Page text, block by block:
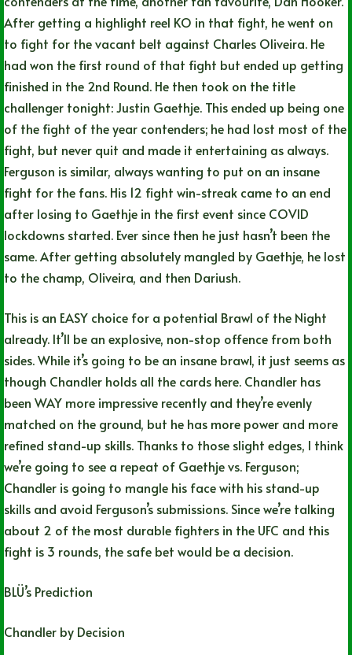
After getting a highlight reel KO in that fight, he went on
to fight for the vacant belt against Charles Oliveira. He
had won the first round of that fight but ended up getting
finished in the 2nd Round. He then took on the title
challenger tonight: Justin Gaethje. This ended up being one
of the fight of the year contenders; he had lost most of the
fight, but never quit and made it entertaining as always.
Ferguson is similar, always wanting to put on an insane
fight for the fans. His 12 fight win-streak came to an end
after losing to Gaethje in the first event since COVID
lockdowns started. Ever since then he just hasn’t been the
same. After getting absolutely mangled by Gaethje, he lost
to the champ, Oliveira, and then Dariush.
This is an EASY choice for a potential Brawl of the Night
already. It’ll be an explosive, non-stop offence from both
sides. While it’s going to be an insane brawl, it just seems as
though Chandler holds all the cards here. Chandler has
been WAY more impressive recently and they’re evenly
matched on the ground, but he has more power and more
refined stand-up skills. Thanks to those slight edges, I think
we’re going to see a repeat of Gaethje vs. Ferguson;
Chandler is going to mangle his face with his stand-up
skills and avoid Ferguson’s submissions. Since we’re talking
about 2 of the most durable fighters in the UFC and this
fight is 3 rounds, the safe bet would be a decision.
BLÜ’s Prediction
Chandler by Decision